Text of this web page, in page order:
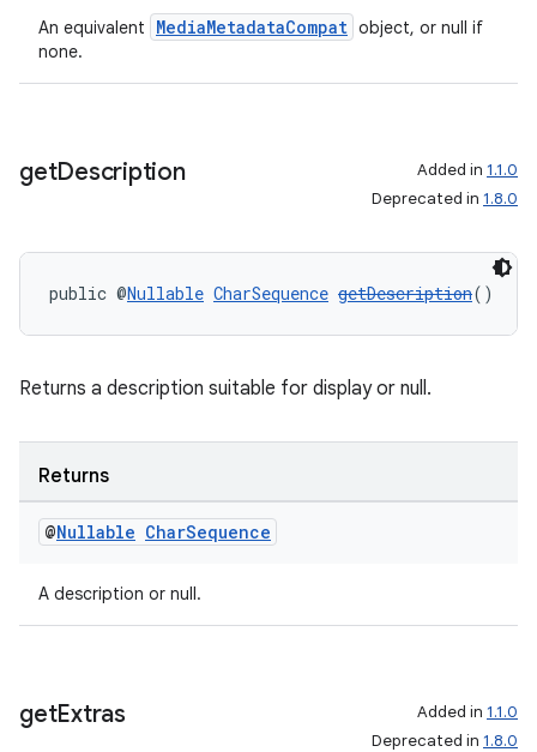
An equivalent MediaMetadataCompat object, or null if
none.
getDescription Added in 1.1.0
Deprecated in 1.8.0
public @Nullable CharSequence getDescription()
Returns a description suitable for display or null.
Returns
@Nullable CharSequence
A description or null.
getExtras Added in 1.1.0
Deprecated in 1.8.0